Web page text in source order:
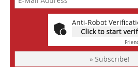
Anti-Robot
Click to start
» Subscribe!